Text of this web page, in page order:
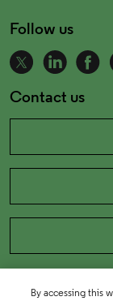
Follow us
Contact us
By accessing this